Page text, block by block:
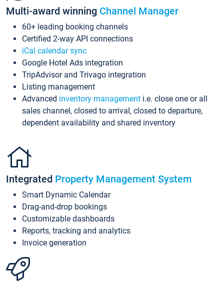
Multi-award winning Channel Manager
60+ leading booking channels
Certified 2-way API connections
iCal calendar sync
Google Hotel Ads integration
TripAdvisor and Trivago integration
Listing management
Advanced inventory management i.e. close one or all
sales channel, closed to arrival, closed to departure,
dependent availability and shared inventory
Integrated Property Management System
Smart Dynamic Calendar
Drag-and-drop bookings
Customizable dashboards
Reports, tracking and analytics
Invoice generation